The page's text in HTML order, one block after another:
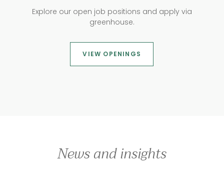
Explore our open job positions and apply via
greenhouse.
VIEW OPENINGS
News and insights